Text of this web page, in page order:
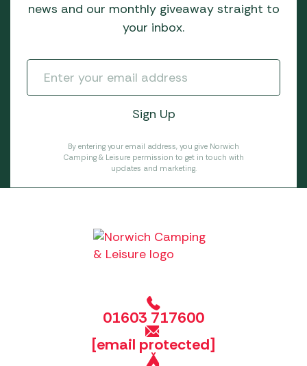
news and our monthly giveaway straight to
your inbox.
By entering your email address, you give Norwich
Camping & Leisure permission to get in touch with
updates and marketing.
01603 717600
[email protected]